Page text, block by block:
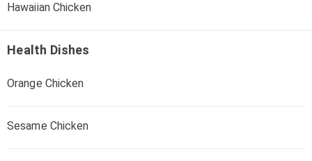
Hawaiian Chicken
Health Dishes
Orange Chicken
Sesame Chicken